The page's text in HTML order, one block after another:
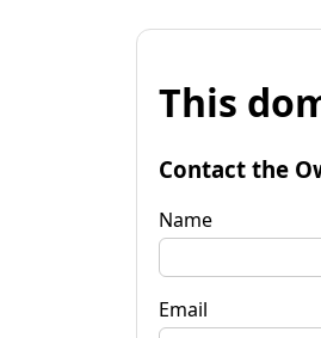
This
Contact the
Name
Email